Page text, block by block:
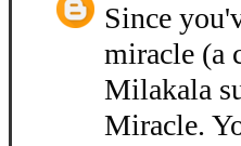
Since
miracle (a
Milakala
Miracle.